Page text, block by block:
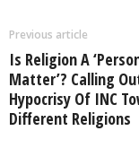
Previous article
Is Religion A
Matter’? Calling
Hypocrisy Of INC
Different Religions